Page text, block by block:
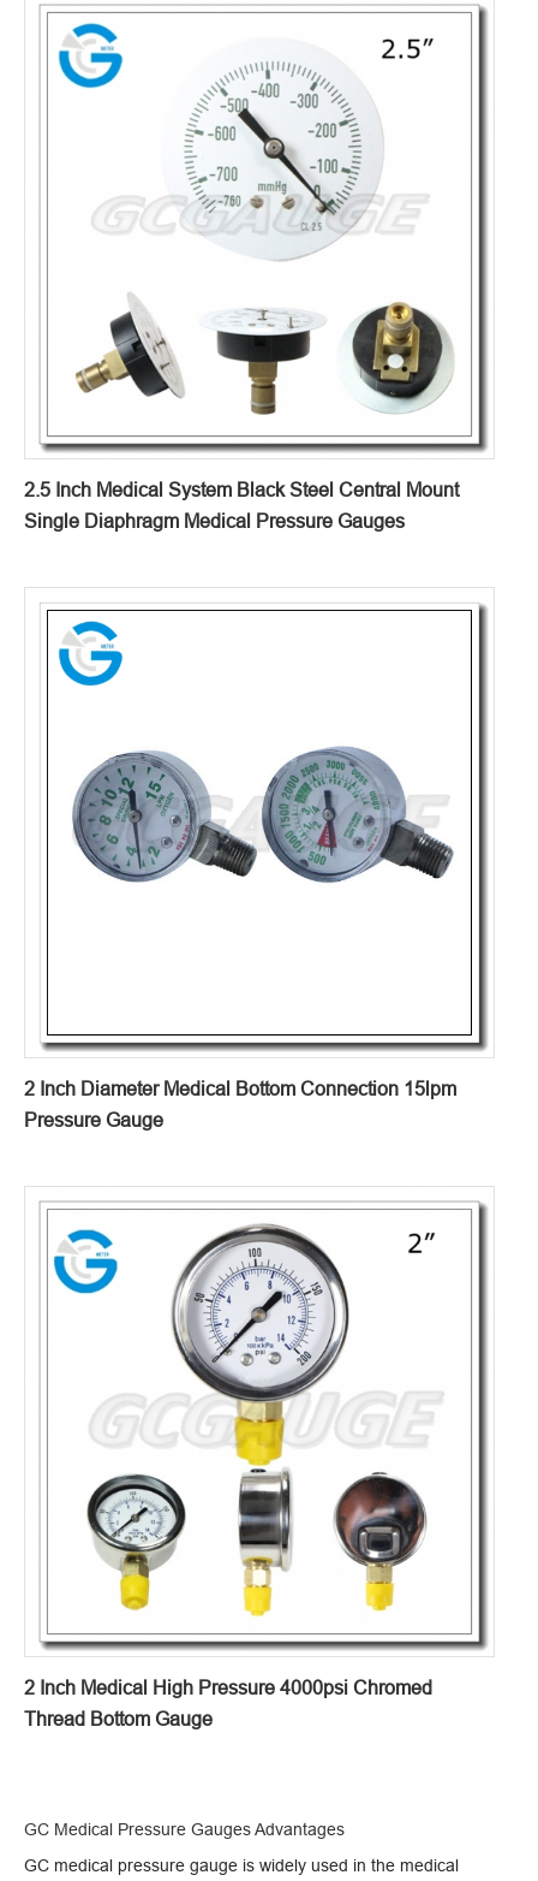
2.5 Inch Medical System Black Steel Central Mount
Single Diaphragm Medical Pressure Gauges
2 Inch Diameter Medical Bottom Connection 15lpm
Pressure Gauge
2 Inch Medical High Pressure 4000psi Chromed
Thread Bottom Gauge
GC Medical Pressure Gauges Advantages
GC medical pressure gauge is widely used in the medical